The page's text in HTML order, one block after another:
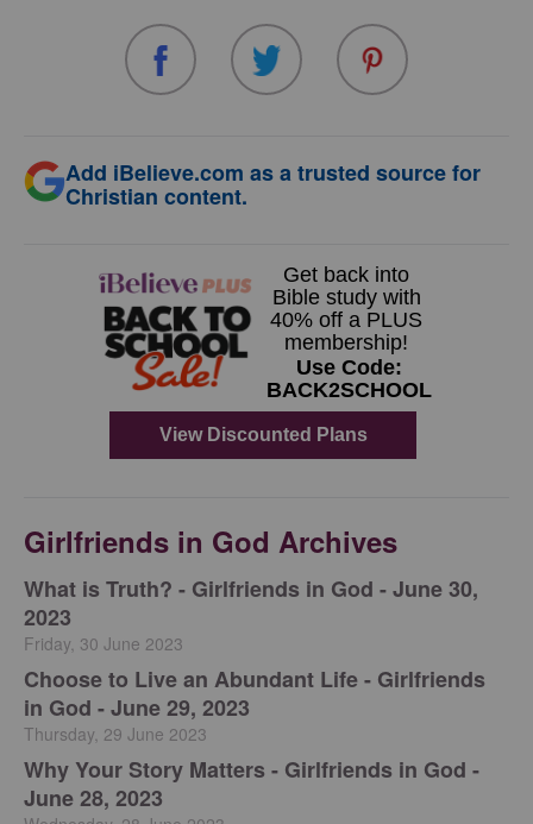
Add iBelieve.com as a trusted source for
Christian content.
Girlfriends in God Archives
​What is Truth? - Girlfriends in God - June 30,
2023
Friday, 30 June 2023
Choose to Live an Abundant Life - Girlfriends
in God - June 29, 2023
Thursday, 29 June 2023
​Why Your Story Matters - Girlfriends in God -
June 28, 2023